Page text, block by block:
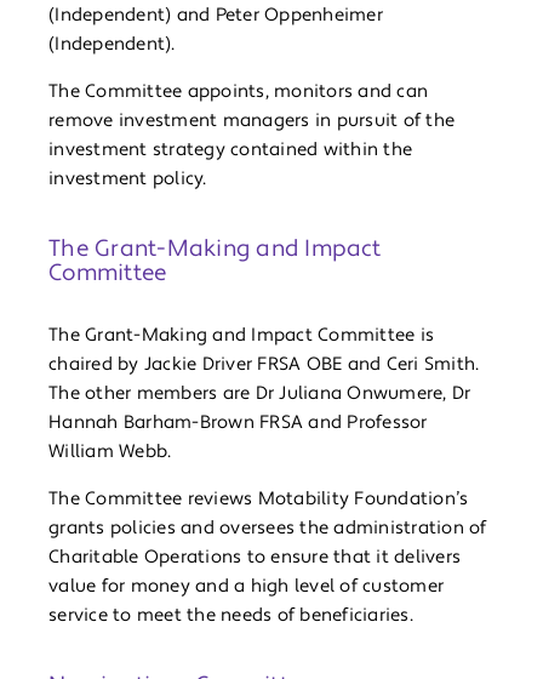
(Independent) and Peter Oppenheimer
(Independent).
The Committee appoints, monitors and can
remove investment managers in pursuit of the
investment strategy contained within the
investment policy.
The Grant-Making and Impact
Committee
The Grant-Making and Impact Committee is
chaired by Jackie Driver FRSA OBE and Ceri Smith.
The other members are Dr Juliana Onwumere, Dr
Hannah Barham-Brown FRSA and Professor
William Webb.
The Committee reviews Motability Foundation’s
grants policies and oversees the administration of
Charitable Operations to ensure that it delivers
value for money and a high level of customer
service to meet the needs of beneficiaries.